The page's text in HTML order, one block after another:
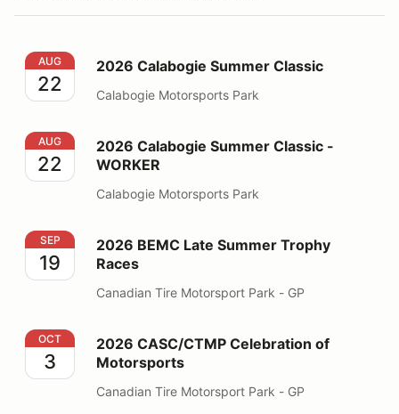
2026 Calabogie Summer Classic
AUG
22
2026 Calabogie Summer Classic
Calabogie Motorsports Park
2026 Calabogie Summer Classic - WORKER
AUG
22
2026 Calabogie Summer Classic -
WORKER
Calabogie Motorsports Park
2026 BEMC Late Summer Trophy Races
SEP
19
2026 BEMC Late Summer Trophy
Races
Canadian Tire Motorsport Park - GP
2026 CASC/CTMP Celebration of Motorsports
OCT
3
2026 CASC/CTMP Celebration of
Motorsports
Canadian Tire Motorsport Park - GP